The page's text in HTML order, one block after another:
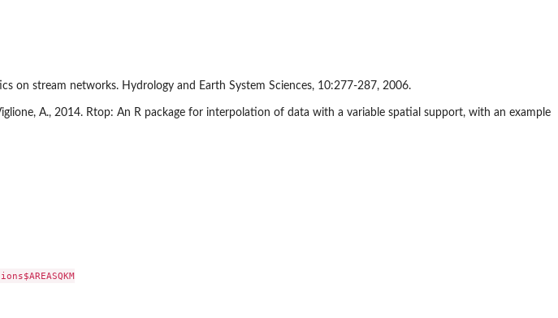
on stream networks. Hydrology and Earth System Sciences, 10:277-287, 2006.
Viglione, A., 2014. Rtop: An R package for interpolation of data with a variable spatial support, with an example